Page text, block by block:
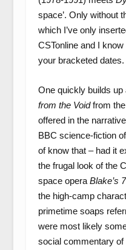
space’. Only without
which I’ve only
CSTonline and I
your bracketed dates.
One quickly builds
from the Voidfrom the
offered in the
BBC science-fiction
of know that – had it
the frugal look of the
space opera Blake’s 7
the high-camp
primetime soaps
were most likely
social commentary of